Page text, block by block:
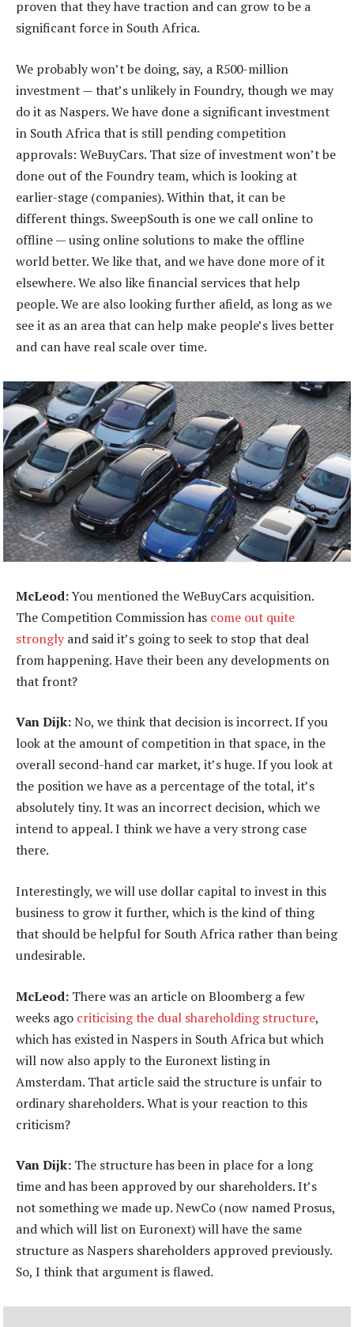
proven that they have traction and can grow to be a
significant force in South Africa.
We probably won’t be doing, say, a R500-million
investment — that’s unlikely in Foundry, though we may
do it as Naspers. We have done a significant investment
in South Africa that is still pending competition
approvals: WeBuyCars. That size of investment won’t be
done out of the Foundry team, which is looking at
earlier-stage (companies). Within that, it can be
different things. SweepSouth is one we call online to
offline — using online solutions to make the offline
world better. We like that, and we have done more of it
elsewhere. We also like financial services that help
people. We are also looking further afield, as long as we
see it as an area that can help make people’s lives better
and can have real scale over time.
McLeod:You mentioned the WeBuyCars acquisition.
The Competition Commission has come out quite
strongly and said it’s going to seek to stop that deal
from happening. Have their been any developments on
that front?
Van Dijk:No, we think that decision is incorrect. If you
look at the amount of competition in that space, in the
overall second-hand car market, it’s huge. If you look at
the position we have as a percentage of the total, it’s
absolutely tiny. It was an incorrect decision, which we
intend to appeal. I think we have a very strong case
there.
Interestingly, we will use dollar capital to invest in this
business to grow it further, which is the kind of thing
that should be helpful for South Africa rather than being
undesirable.
McLeod: There was an article on Bloomberg a few
weeks ago criticising the dual shareholding structure,
which has existed in Naspers in South Africa but which
will now also apply to the Euronext listing in
Amsterdam. That article said the structure is unfair to
ordinary shareholders. What is your reaction to this
criticism?
Van Dijk: The structure has been in place for a long
time and has been approved by our shareholders. It’s
not something we made up. NewCo (now named Prosus,
and which will list on Euronext) will have the same
structure as Naspers shareholders approved previously.
So, I think that argument is flawed.